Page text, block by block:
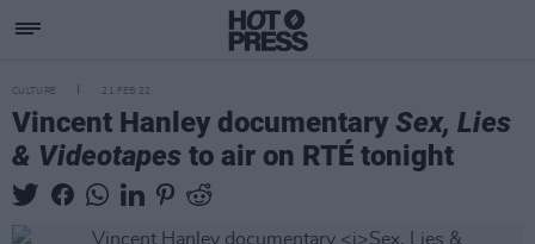
CULTURE 21 FEB 22
Vincent Hanley documentary Sex, Lies
& Videotapes to air on RTÉ tonight